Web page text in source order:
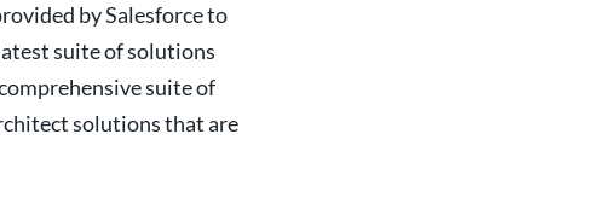
by Salesforce to
suite of solutions
suite of
solutions that are